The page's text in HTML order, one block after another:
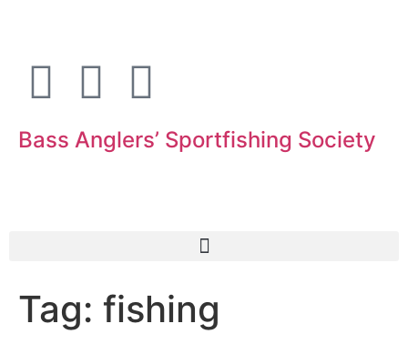
Bass Anglers’ Sportfishing Society
Tag: fishing